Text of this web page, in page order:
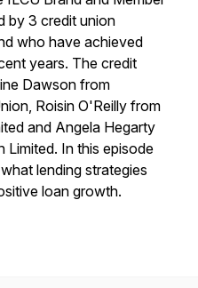
by 3 credit union
who have achieved
years. The credit
Dawson from
Roisin O'Reilly from
and Angela Hegarty
Limited. In this episode
lending strategies
loan growth.